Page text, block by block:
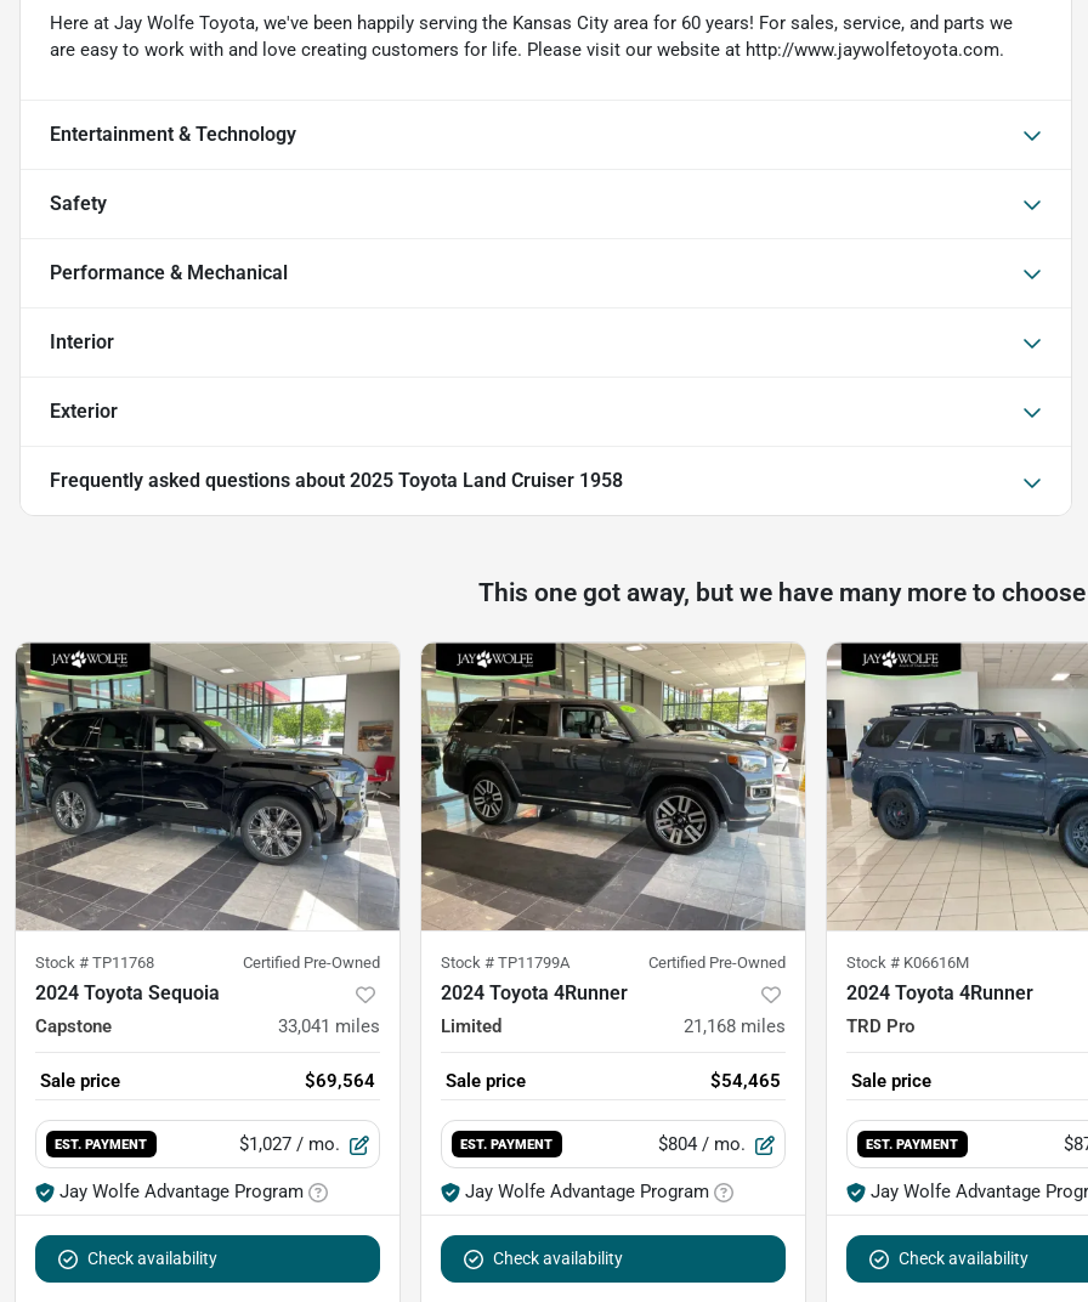
Here at Jay Wolfe Toyota, we've been happily serving the Kansas City area for 60 years! For sales, service, and parts we
are easy to work with and love creating customers for life. Please visit our website at http://www.jaywolfetoyota.com.
Entertainment & Technology
Safety
Performance & Mechanical
Interior
Exterior
Frequently asked questions about 2025 Toyota Land Cruiser 1958
This one got away, but we have many more to
Stock # TP11768 Certified Pre-Owned
2024 Toyota Sequoia
Capstone 33,041 miles
Sale price $69,564
EST. PAYMENT $1,027 / mo.
Jay Wolfe Advantage Program
Check availability
Stock # TP11799A Certified Pre-Owned
2024 Toyota 4Runner
Limited 21,168 miles
Sale price $54,465
EST. PAYMENT $804 / mo.
Jay Wolfe Advantage Program
Check availability
Stock # K06616M
2024 Toyota 4Runner
TRD Pro
Sale price
EST. PAYMENT
Jay Wolfe Advantage
Check availability